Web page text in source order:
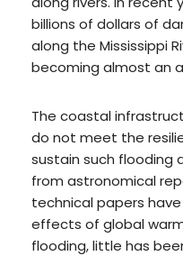
billions of dollars of
along the Mississippi
becoming almost an
The coastal
do not meet the
sustain such flooding
from astronomical
technical papers
effects of global
flooding, little has